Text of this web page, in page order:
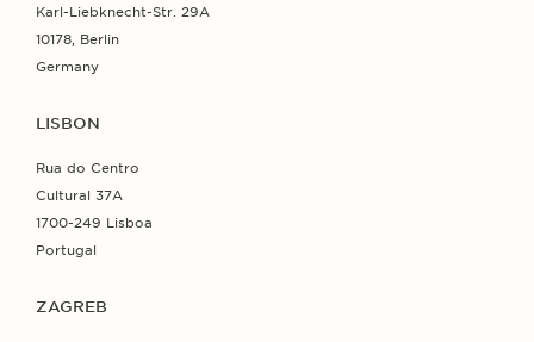
Karl-Liebknecht-Str. 29A
10178, Berlin
Germany
LISBON
Rua do Centro
Cultural 37A
1700-249 Lisboa
Portugal
ZAGREB